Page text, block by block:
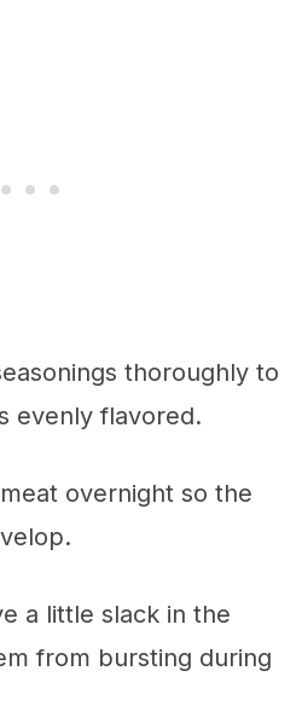
thoroughly to
evenly flavored.
overnight so the
a little slack in the
from bursting during